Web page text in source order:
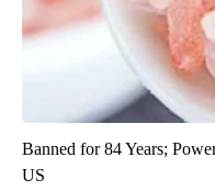
Banned for 84 Years;
US